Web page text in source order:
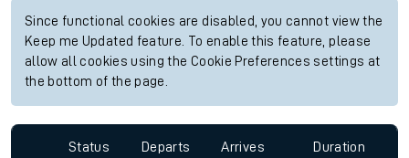
Since functional cookies are disabled, you cannot view the
Keep me Updated feature. To enable this feature, please
allow all cookies using the Cookie Preferences settings at
the bottom of the page.
Status Departs Arrives Duration